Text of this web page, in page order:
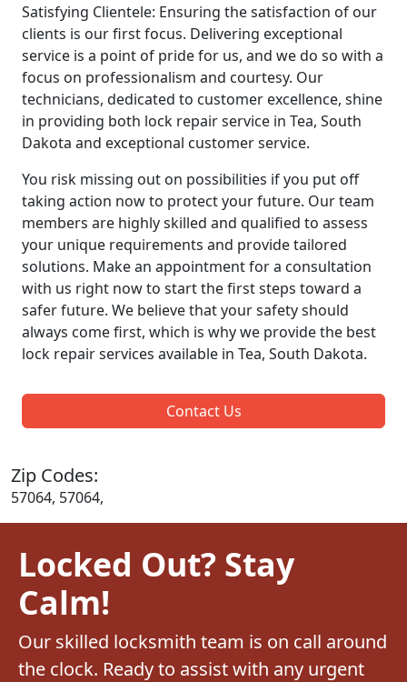
Satisfying Clientele: Ensuring the satisfaction of our
clients is our first focus. Delivering exceptional
service is a point of pride for us, and we do so with a
focus on professionalism and courtesy. Our
technicians, dedicated to customer excellence, shine
in providing both lock repair service in Tea, South
Dakota and exceptional customer service.
You risk missing out on possibilities if you put off
taking action now to protect your future. Our team
members are highly skilled and qualified to assess
your unique requirements and provide tailored
solutions. Make an appointment for a consultation
with us right now to start the first steps toward a
safer future. We believe that your safety should
always come first, which is why we provide the best
lock repair services available in Tea, South Dakota.
Contact Us
Zip Codes:
57064, 57064,
Locked Out? Stay
Calm!
Our skilled locksmith team is on call around
the clock. Ready to assist with any urgent